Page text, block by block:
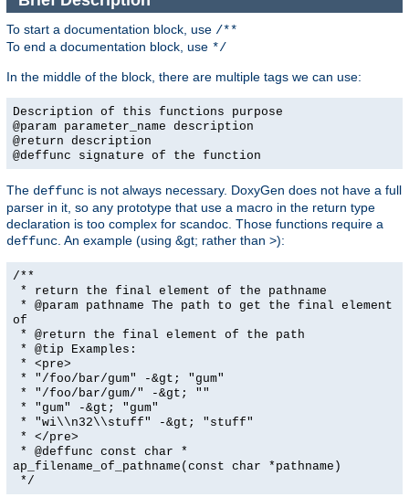
To start a documentation block, use /**
To end a documentation block, use */
In the middle of the block, there are multiple tags we can use:
Description of this functions purpose
@param parameter_name description
@return description
@deffunc signature of the function
The deffunc is not always necessary. DoxyGen does not have a full
parser in it, so any prototype that use a macro in the return type
declaration is too complex for scandoc. Those functions require a
deffunc . An example (using &gt; rather than >):
/**
* return the final element of the pathname
* @param pathname The path to get the final element
of
* @return the final element of the path
* @tip Examples:
* <pre>
* "/foo/bar/gum" -&gt; "gum"
* "/foo/bar/gum/" -&gt; ""
* "gum" -&gt; "gum"
* "wi\\n32\\stuff" -&gt; "stuff"
* </pre>
* @deffunc const char *
ap_filename_of_pathname(const char *pathname)
*/